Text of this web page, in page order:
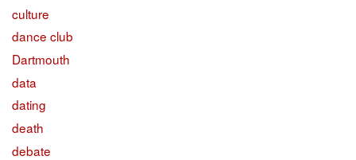
culture
dance club
Dartmouth
data
dating
death
debate